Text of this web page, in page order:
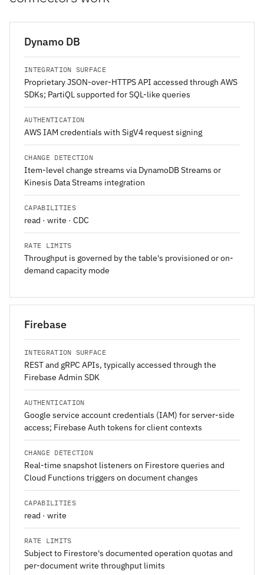
Dynamo DB
INTEGRATION SURFACE
Proprietary JSON-over-HTTPS API accessed through AWS
SDKs; PartiQL supported for SQL-like queries
AUTHENTICATION
AWS IAM credentials with SigV4 request signing
CHANGE DETECTION
Item-level change streams via DynamoDB Streams or
Kinesis Data Streams integration
CAPABILITIES
read · write · CDC
RATE LIMITS
Throughput is governed by the table's provisioned or on-
demand capacity mode
Firebase
INTEGRATION SURFACE
REST and gRPC APIs, typically accessed through the
Firebase Admin SDK
AUTHENTICATION
Google service account credentials (IAM) for server-side
access; Firebase Auth tokens for client contexts
CHANGE DETECTION
Real-time snapshot listeners on Firestore queries and
Cloud Functions triggers on document changes
CAPABILITIES
read · write
RATE LIMITS
Subject to Firestore's documented operation quotas and
per-document write throughput limits